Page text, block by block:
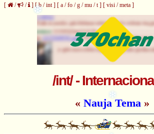
[ / / ] [ b /int] [ a /fo /g /mu /t] [ visi /meta ]
/int/ -
« Nauja Tema»
❆
❄